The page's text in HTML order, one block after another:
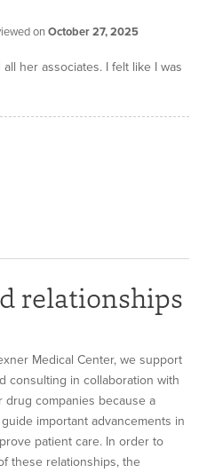
onOctober 27, 2025
her associates. I felt like I was
relationships
Medical Center, we support
consulting in collaboration with
drug companies because a
important advancements in
patient care. In order to
these relationships, the